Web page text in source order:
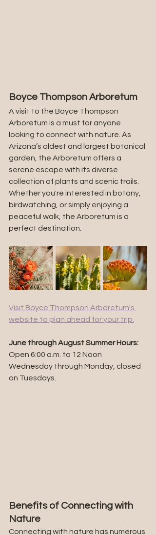
Boyce Thompson Arboretum
A visit to the Boyce Thompson
Arboretum is a must for anyone
looking to connect with nature. As
Arizona’s oldest and largest botanical
garden, the Arboretum offers a
serene escape with its diverse
collection of plants and scenic trails.
Whether you're interested in botany,
birdwatching, or simply enjoying a
peaceful walk, the Arboretum is a
perfect destination.
Visit Boyce Thompson Arboretum's
website to plan ahead for your trip.
June through August Summer Hours:
Open 6:00 a.m. to 12 Noon
Wednesday through Monday, closed
on Tuesdays.
Benefits of Connecting with
Nature
Connecting with nature has numerous